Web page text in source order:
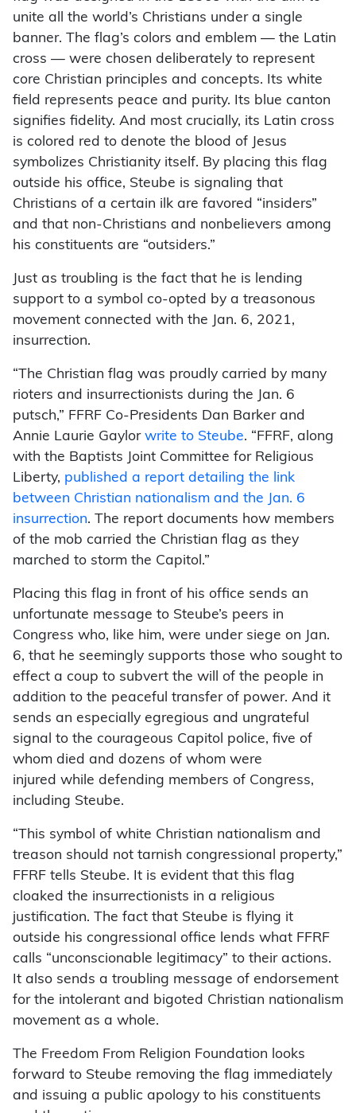
unite all the world’s Christians under a single
banner. The flag’s colors and emblem — the Latin
cross — were chosen deliberately to represent
core Christian principles and concepts. Its white
field represents peace and purity. Its blue canton
signifies fidelity. And most crucially, its Latin cross
is colored red to denote the blood of Jesus
symbolizes Christianity itself. By placing this flag
outside his office, Steube is signaling that
Christians of a certain ilk are favored “insiders”
and that non-Christians and nonbelievers among
his constituents are “outsiders.”
Just as troubling is the fact that he is lending
support to a symbol co-opted by a treasonous
movement connected with the Jan. 6, 2021,
insurrection.
“The Christian flag was proudly carried by many
rioters and insurrectionists during the Jan. 6
putsch,” FFRF Co-Presidents Dan Barker and
Annie Laurie Gaylor write to Steube. “FFRF, along
with the Baptists Joint Committee for Religious
Liberty, published a report detailing the link
between Christian nationalism and the Jan. 6
insurrection. The report documents how members
of the mob carried the Christian flag as they
marched to storm the Capitol.”
Placing this flag in front of his office sends an
unfortunate message to Steube’s peers in
Congress who, like him, were under siege on Jan.
6, that he seemingly supports those who sought to
effect a coup to subvert the will of the people in
addition to the peaceful transfer of power. And it
sends an especially egregious and ungrateful
signal to the courageous Capitol police, five of
whom died and dozens of whom were
injured while defending members of Congress,
including Steube.
“This symbol of white Christian nationalism and
treason should not tarnish congressional property,”
FFRF tells Steube. It is evident that this flag
cloaked the insurrectionists in a religious
justification. The fact that Steube is flying it
outside his congressional office lends what FFRF
calls “unconscionable legitimacy” to their actions.
It also sends a troubling message of endorsement
for the intolerant and bigoted Christian nationalism
movement as a whole.
The Freedom From Religion Foundation looks
forward to Steube removing the flag immediately
and issuing a public apology to his constituents